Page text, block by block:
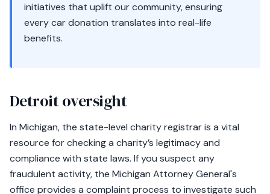
initiatives that uplift our community, ensuring
every car donation translates into real-life
benefits.
Detroit oversight
In Michigan, the state-level charity registrar is a vital
resource for checking a charity’s legitimacy and
compliance with state laws. If you suspect any
fraudulent activity, the Michigan Attorney General's
office provides a complaint process to investigate such